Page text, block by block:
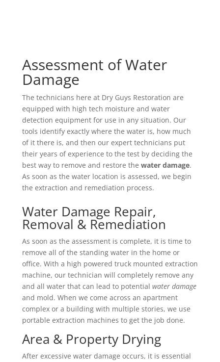
Assessment of Water
Damage
The technicians here at Dry Guys Restoration are
equipped with high tech moisture and water
detection equipment for use in any situation. Our
tools identify exactly where the water is, how much
of it there is, and then our expert technicians put
their years of experience to the test by deciding the
best way to remove and restore the water damage.
As soon as the water location is assessed, we begin
the extraction and remediation process.
Water Damage Repair,
Removal & Remediation
As soon as the assessment is complete, it is time to
remove all of the standing water in the home or
office. With a high powered truck mounted extraction
machine, our technician will completely remove any
and all water that can lead to potential water damage
and mold. When we come across an apartment
complex or a building with multiple stories, we use
portable extraction machines to get the job done.
Area & Property Drying
After excessive water damage occurs, it is essential